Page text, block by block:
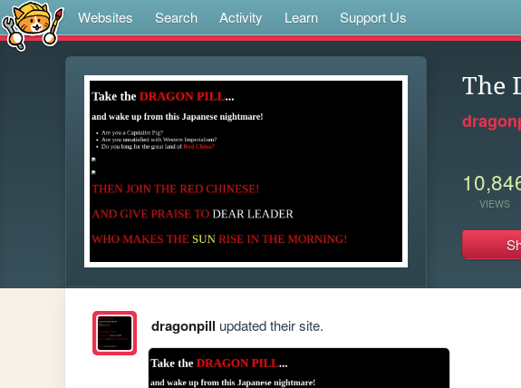
Websites Search Activity Learn Support Us
The
VIEWS
dragonpill updated their site.